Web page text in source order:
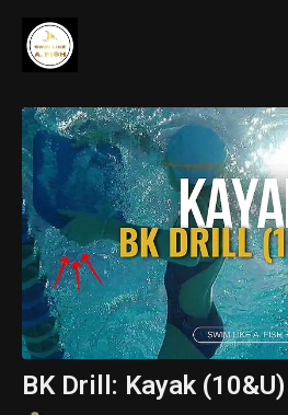
BK Drill: Kayak (10&U)